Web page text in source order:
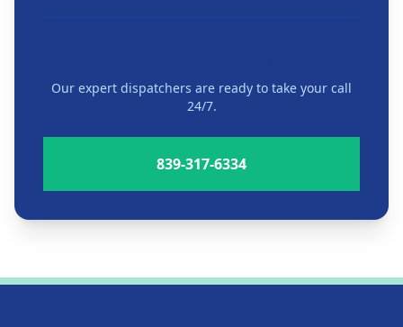
Our expert dispatchers are ready to take your call
24/7.
839-317-6334